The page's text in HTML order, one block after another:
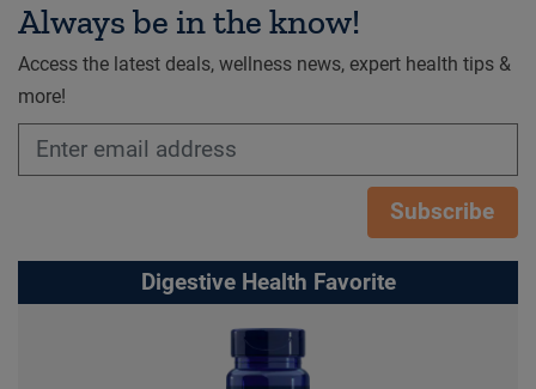
Always be in the know!
Access the latest deals, wellness news, expert health tips &
more!
Subscribe
Digestive Health Favorite